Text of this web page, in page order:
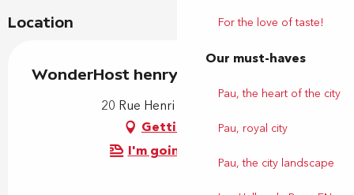
For the love of taste!
Our must-haves
Pau, the heart of the city
Pau, royal city
Pau, the city landscape
Location
WonderHost henry IV
20 Rue Henri IV, 64000 Pau
Getting there
I'm going by train!